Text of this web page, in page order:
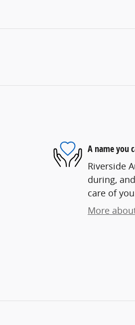
A name you
Riverside
during,
care of
More